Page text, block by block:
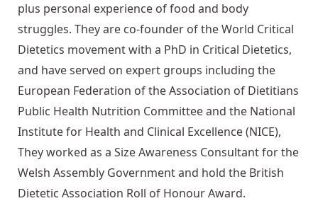
plus personal experience of food and body
struggles. They are co-founder of the World Critical
Dietetics movement with a PhD in Critical Dietetics,
and have served on expert groups including the
European Federation of the Association of Dietitians
Public Health Nutrition Committee and the National
Institute for Health and Clinical Excellence (NICE),
They worked as a Size Awareness Consultant for the
Welsh Assembly Government and hold the British
Dietetic Association Roll of Honour Award.